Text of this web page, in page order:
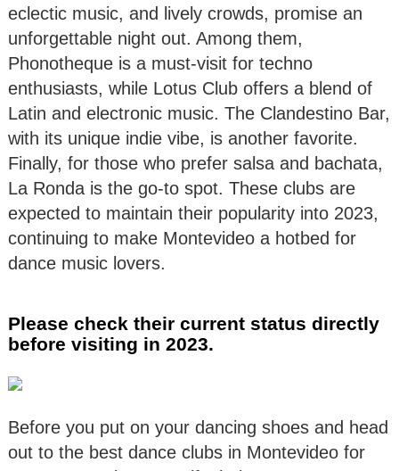
eclectic music, and lively crowds, promise an
unforgettable night out. Among them,
Phonotheque is a must-visit for techno
enthusiasts, while Lotus Club offers a blend of
Latin and electronic music. The Clandestino Bar,
with its unique indie vibe, is another favorite.
Finally, for those who prefer salsa and bachata,
La Ronda is the go-to spot. These clubs are
expected to maintain their popularity into 2023,
continuing to make Montevideo a hotbed for
dance music lovers.
Please check their current status directly
before visiting in 2023.
Before you put on your dancing shoes and head
out to the best dance clubs in Montevideo for